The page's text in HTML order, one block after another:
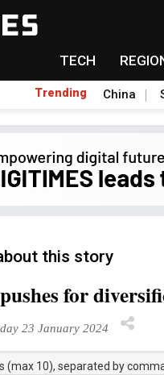
TECH
Trending China
this story
for
23 January 2024
(max 10), separated by